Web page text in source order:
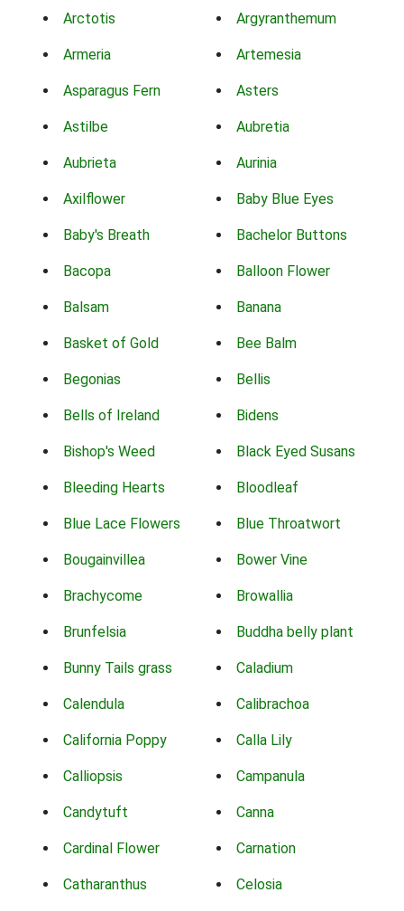
Arctotis Argyranthemum
Armeria Artemesia
Asparagus Fern Asters
Astilbe Aubretia
Aubrieta Aurinia
Axilflower Baby Blue Eyes
Baby's Breath Bachelor Buttons
Bacopa Balloon Flower
Balsam Banana
Basket of Gold Bee Balm
Begonias Bellis
Bells of Ireland Bidens
Bishop's Weed Black Eyed Susans
Bleeding Hearts Bloodleaf
Blue Lace Flowers Blue Throatwort
Bougainvillea Bower Vine
Brachycome Browallia
Brunfelsia Buddha belly plant
Bunny Tails grass Caladium
Calendula Calibrachoa
California Poppy Calla Lily
Calliopsis Campanula
Candytuft Canna
Cardinal Flower Carnation
Catharanthus Celosia